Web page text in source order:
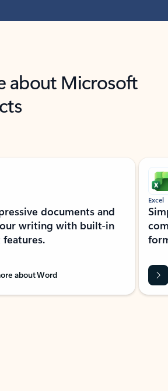
about Microsoft
documents and
writing with built-in
about Word
Excel